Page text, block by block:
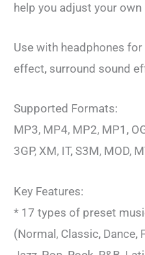
help you adjust your
Use with headphones
effect, surround sound
Supported Formats:
MP3, MP4, MP2, MP1,
3GP, XM, IT, S3M, MOD,
Key Features:
* 17 types of preset
(Normal, Classic, Dance,